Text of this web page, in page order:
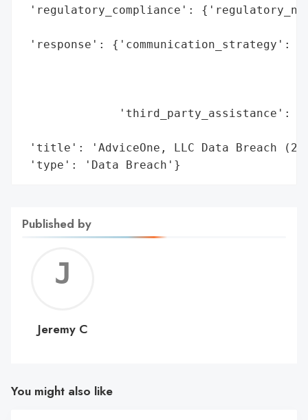
'regulatory_compliance':
'response':
'third_party_assistance':
'title': 'AdviceOne, LLC Data Breach
'type': 'Data Breach'}
Published by
C
Jeremy C
You might also like